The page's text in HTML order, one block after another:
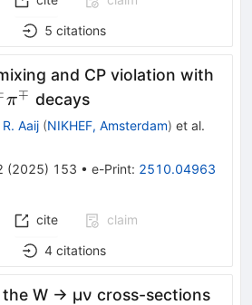
5 citations
and CP violation with
π∓ decays
R. Aaij (NIKHEF, Amsterdam) et al.
(2025) 153 • e-Print: 2510.04963
cite
claim
4 citations
the W → μν cross-sections